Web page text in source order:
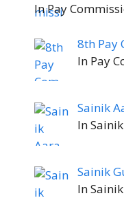
In Pay
8th Pay
In Pay
Sainik
In
Sainik
In